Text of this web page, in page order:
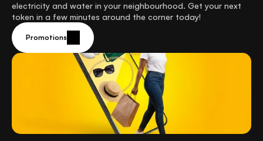
electricity and water in your neighbourhood. Get your next
token in a few minutes around the corner today!
Promotions